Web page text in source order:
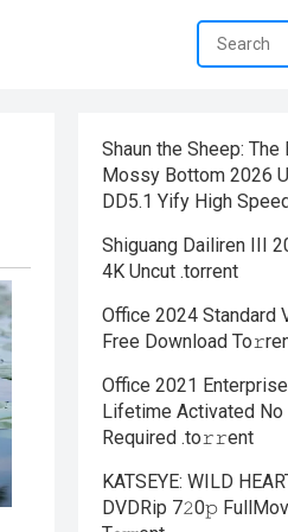
Shaun the Sheep:
Mossy Bottom 2026
DD5.1 Yify High
Shiguang Dailiren III
4K Uncut .torrent
Office 2024 Standard
Frее Download
Office 2021
Lifetime Activated No
Required .tо𝚛𝚛еnt
KATSEYE: WILD
DVDRip 7𝟸0𝚙